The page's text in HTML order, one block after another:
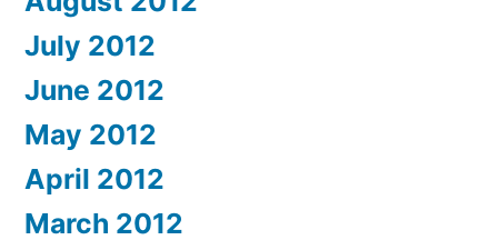
July 2012
June 2012
May 2012
April 2012
March 2012